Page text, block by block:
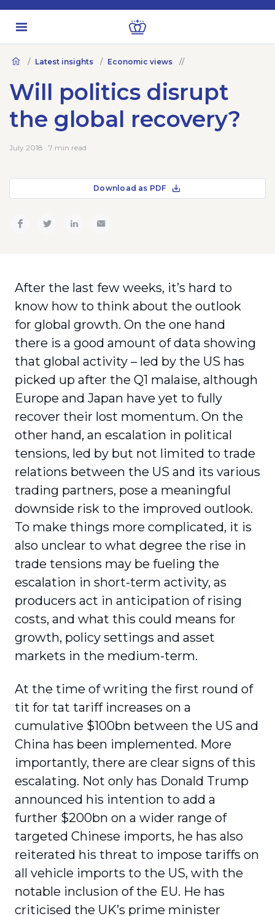
Latest insights Economic views
Will politics disrupt
the global recovery?
July 2018 · 7 min read
Download as PDF
After the last few weeks, it’s hard to
know how to think about the outlook
for global growth. On the one hand
there is a good amount of data showing
that global activity – led by the US has
picked up after the Q1 malaise, although
Europe and Japan have yet to fully
recover their lost momentum. On the
other hand, an escalation in political
tensions, led by but not limited to trade
relations between the US and its various
trading partners, pose a meaningful
downside risk to the improved outlook.
To make things more complicated, it is
also unclear to what degree the rise in
trade tensions may be fueling the
escalation in short-term activity, as
producers act in anticipation of rising
costs, and what this could means for
growth, policy settings and asset
markets in the medium-term.
At the time of writing the first round of
tit for tat tariff increases on a
cumulative $100bn between the US and
China has been implemented. More
importantly, there are clear signs of this
escalating. Not only has Donald Trump
announced his intention to add a
further $200bn on a wider range of
targeted Chinese imports, he has also
reiterated his threat to impose tariffs on
all vehicle imports to the US, with the
notable inclusion of the EU. He has
criticised the UK’s prime minister